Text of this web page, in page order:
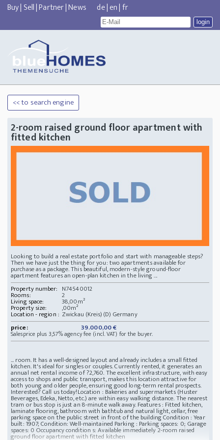
Buy| Sell|Partner|News de|en|fr
<< to search engine
2-room raised ground floor apartment with
fitted kitchen
Looking to build a real estate portfolio and start with manageable steps?
Then we have just the thing for you: two apartments available for
purchase as a package. This beautiful, modern-style ground-floor
apartment features an open-plan kitchen in the living ...
Property number: N74540012
Rooms: 2
Living space: 38,00m²
Property size: ,00m²
Location - region : Zwickau (Kreis)(D) Germany
price:
39.000,00 €
Salesprice plus 3,57% agency fee (incl. VAT) for the buyer.
... room. It has a well-designed layout and already includes a small fitted
kitchen. It's ideal for singles or couples. Currently rented, it generates an
annual net rental income of ?2,760. The excellent infrastructure, with easy
access to shops and public transport, makes this location attractive for
both young and older people, ensuring good long-term rental prospects.
Interested? Call us today!Location : Bakeries and supermarkets (Huster
Beverages, Edeka, Netto, etc.) are within easy walking distance. The nearest
tram or bus stop is just an 8-minute walk away.Features : Fitted kitchen,
laminate flooring, bathroom with bathtub and natural light, cellar, free
parking space on the public street in front of the buildingCondition : Year
built: 1907; Condition: Well-maintained Parking : Parking spaces: 0; Garage
spaces: 0 Occupancy condition s: Available immediately2-room raised
ground floor apartment with fitted kitchen